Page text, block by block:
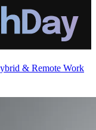
& Remote Work